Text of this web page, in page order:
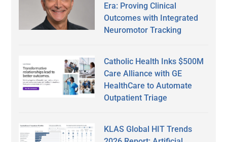
Era: Proving Clinical
Outcomes with Integrated
Neuromotor Tracking
Catholic Health Inks $500M
Care Alliance with GE
HealthCare to Automate
Outpatient Triage
KLAS Global HIT Trends